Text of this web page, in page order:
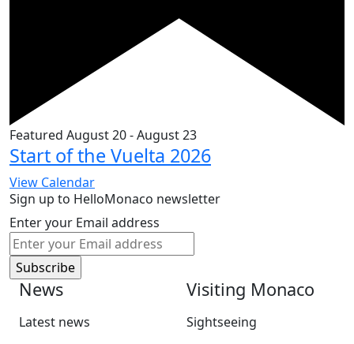
Featured August 20-August 23
Start of the Vuelta 2026
View Calendar
Sign up to HelloMonaco newsletter
Enter your Email address
News
Latest news
Visiting Monaco
Sightseeing